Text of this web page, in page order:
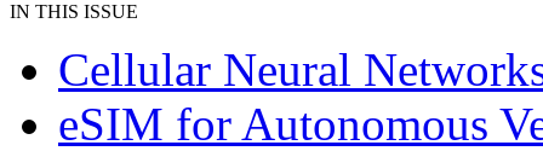
IN THIS ISSUE
Cellular Neural
eSIM for Autonomous